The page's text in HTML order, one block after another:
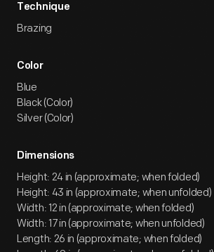
Technique
Brazing
Color
Blue
Black (Color)
Silver (Color)
Dimensions
Height: 24 in (approximate; when folded)
Height: 43 in (approximate; when unfolded)
Width: 12 in (approximate; when folded)
Width: 17 in (approximate; when unfolded)
Length: 26 in (approximate; when folded)